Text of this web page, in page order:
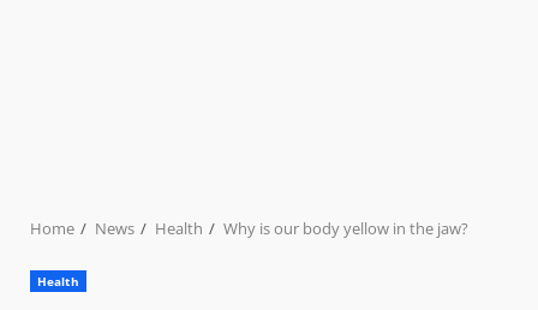
Home News Health Why is our body yellow in the jaw?
Health